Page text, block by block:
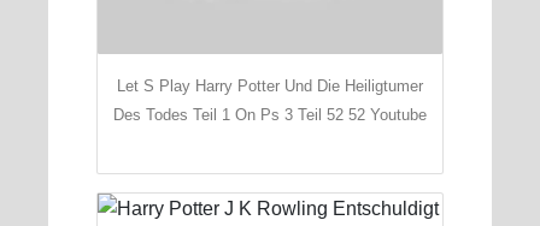
Let S Play Harry Potter Und Die Heiligtumer
Des Todes Teil 1 On Ps 3 Teil 52 52 Youtube